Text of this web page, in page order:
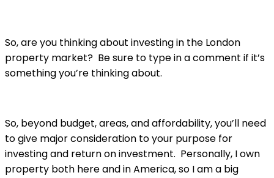
So, are you thinking about investing in the London
property market? Be sure to type in a comment if it’s
something you’re thinking about.
So, beyond budget, areas, and affordability, you’ll need
to give major consideration to your purpose for
investing and return on investment. Personally, I own
property both here and in America, so I am a big